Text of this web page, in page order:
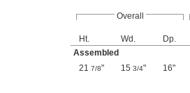
Overall
Ht. Wd.
Dp.
Assembled
21 7/8" 15 3/4" 16"